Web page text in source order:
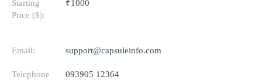
Starting
Price ($):
₹1000
Email: support@capsuleinfo.com
Telephone 093905 12364